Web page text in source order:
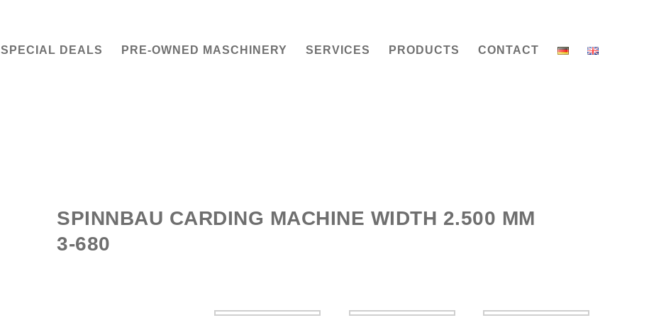
SPECIAL DEALS PRE-OWNED MASCHINERY SERVICES PRODUCTS CONTACT
SPINNBAU CARDING MACHINE WIDTH 2.500 MM
3-680